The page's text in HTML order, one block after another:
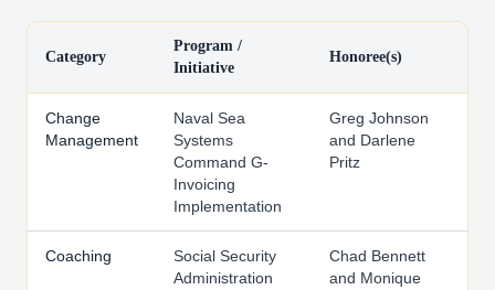
Category
Program /
Initiative
Honoree(s)
Change
Management
Naval Sea
Systems
Command G-
Invoicing
Implementation
Greg Johnson
and Darlene
Pritz
Coaching
Social Security
Administration
Chad Bennett
and Monique